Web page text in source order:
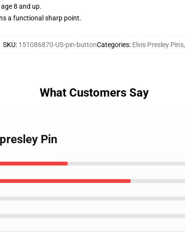
8 and up.
a functional sharp point.
SKU: 151086870-US-pin-buttonCategories: Elvis Presley Pins,
What Customers Say
Pin